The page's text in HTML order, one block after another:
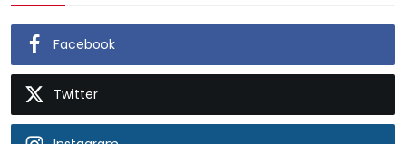
Facebook
Twitter